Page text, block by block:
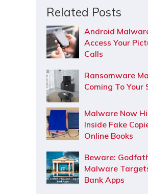
Related Posts
Android
Access Your
Calls
Ransomware
Coming To Your
Malware Now
Inside Fake
Online Books
Beware:
Malware
Bank Apps